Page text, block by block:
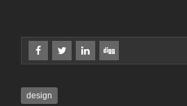
design